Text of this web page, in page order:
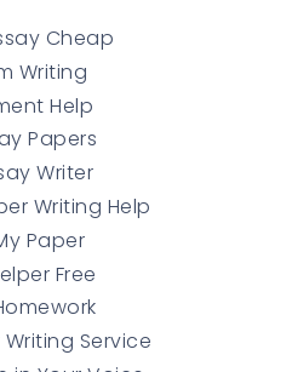
Cheap
Writing
Help
Papers
Writer
Writing Help
Paper
Free
Service